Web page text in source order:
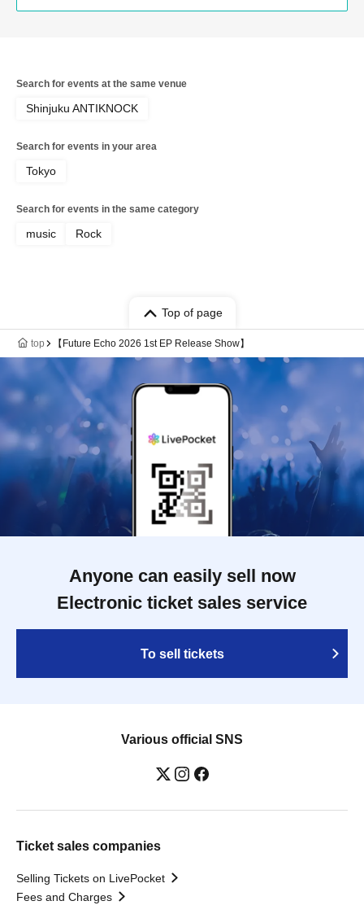
Search for events at the same venue
Shinjuku ANTIKNOCK
Search for events in your area
Tokyo
Search for events in the same category
music Rock
Top of page
top 【Future Echo 2026 1st EP Release Show】
Anyone can easily sell now
Electronic ticket sales service
To sell tickets
Various official SNS
Ticket sales companies
Selling Tickets on LivePocket
Fees and Charges